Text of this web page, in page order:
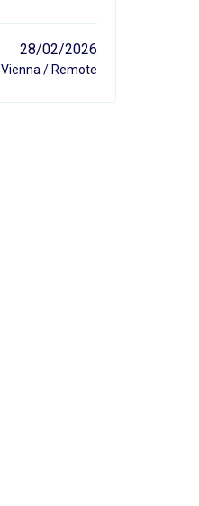
28/02/2026
Vienna / Remote